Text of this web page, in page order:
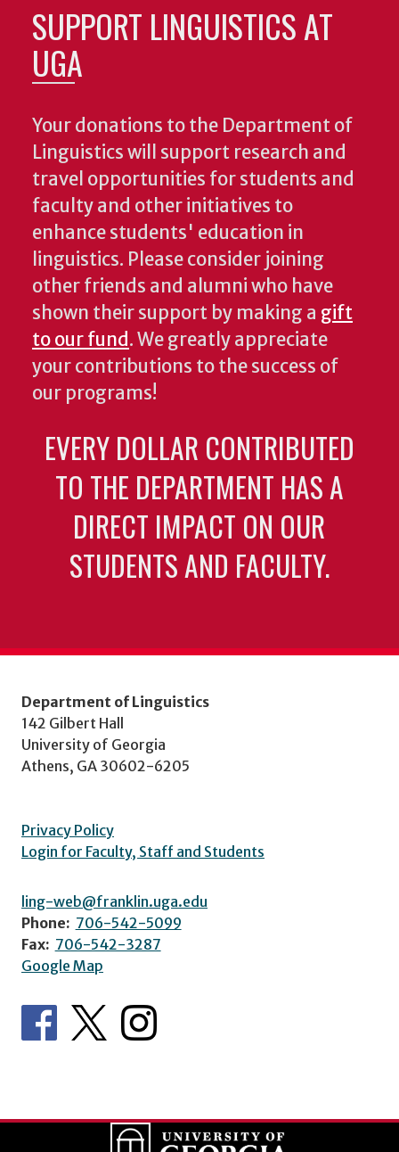
SUPPORT LINGUISTICS AT
UGA
Your donations to the Department of
Linguistics will support research and
travel opportunities for students and
faculty and other initiatives to
enhance students' education in
linguistics. Please consider joining
other friends and alumni who have
shown their support by making a gift
to our fund. We greatly appreciate
your contributions to the success of
our programs!
EVERY DOLLAR CONTRIBUTED
TO THE DEPARTMENT HAS A
DIRECT IMPACT ON OUR
STUDENTS AND FACULTY.
Department of Linguistics
142 Gilbert Hall
University of Georgia
Athens, GA 30602-6205
Privacy Policy
Login for Faculty, Staff and Students
ling-web@franklin.uga.edu
Phone: 706-542-5099
Fax: 706-542-3287
Google Map